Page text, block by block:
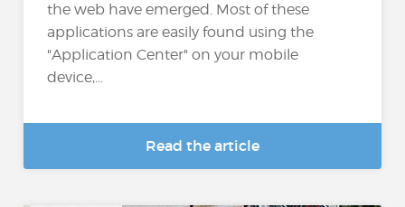
the web have emerged. Most of these
applications are easily found using the
"Application Center" on your mobile
device,...
Read the article